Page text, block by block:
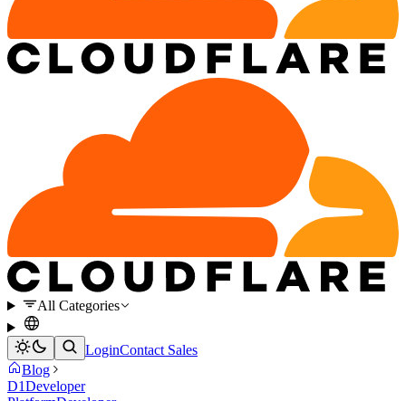
All Categories
LoginContact Sales
Blog
D1Developer